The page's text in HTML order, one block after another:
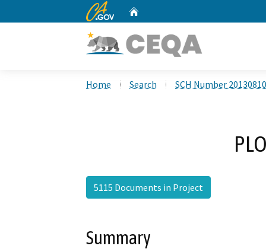
CA.gov
Home Search SCH Number
5115 Documents in Project
Summary